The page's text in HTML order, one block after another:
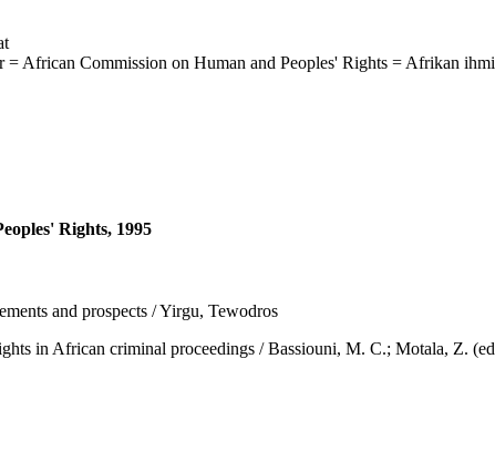
African Commission on Human and Peoples' Rights = Afrikan
Rights, 1995
and prospects / Yirgu, Tewodros
in African criminal proceedings / Bassiouni, M. C.; Motala, Z.